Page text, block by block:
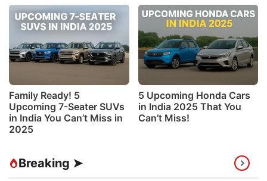
Family Ready! 5
Upcoming 7-Seater SUVs
in India You Can’t Miss in
2025
5 Upcoming Honda Cars
in India 2025 That You
Can’t Miss!
Breaking ➤